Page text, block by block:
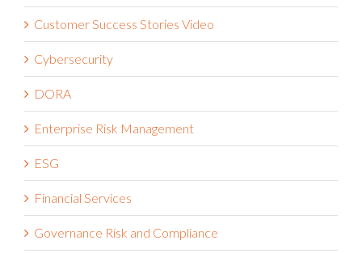
Customer Success Stories Video
Cybersecurity
DORA
Enterprise Risk Management
ESG
Financial Services
Governance Risk and Compliance